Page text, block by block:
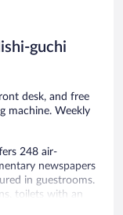
guchi
desk, and free
machine. Weekly
248 air-
newspapers
in guestrooms.
toilets with an
hair dryers.